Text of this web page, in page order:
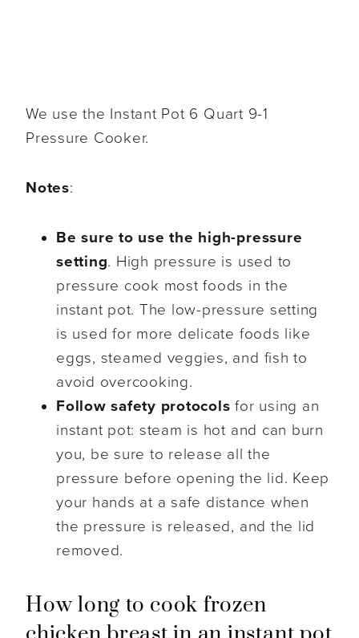
We use the Instant Pot 6 Quart 9-1
Pressure Cooker.
Notes:
Be sure to use the high-pressure
setting. High pressure is used to
pressure cook most foods in the
instant pot. The low-pressure setting
is used for more delicate foods like
eggs, steamed veggies, and fish to
avoid overcooking.
Follow safety protocols for using an
instant pot: steam is hot and can burn
you, be sure to release all the
pressure before opening the lid. Keep
your hands at a safe distance when
the pressure is released, and the lid
removed.
How long to cook frozen